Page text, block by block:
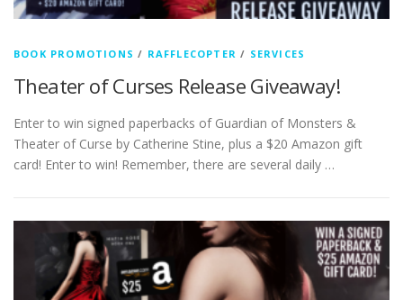
BOOK PROMOTIONS / RAFFLECOPTER / SERVICES
Theater of Curses Release Giveaway!
Enter to win signed paperbacks of Guardian of Monsters &
Theater of Curse by Catherine Stine, plus a $20 Amazon gift
card! Enter to win! Remember, there are several daily …